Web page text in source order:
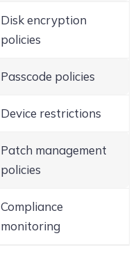
Disk encryption
policies
Passcode policies
Device restrictions
Patch management
policies
Compliance
monitoring